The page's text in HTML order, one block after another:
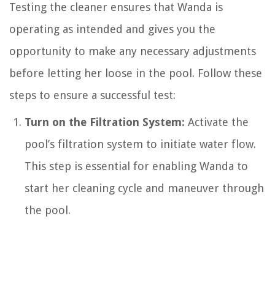
Testing the cleaner ensures that Wanda is
operating as intended and gives you the
opportunity to make any necessary adjustments
before letting her loose in the pool. Follow these
steps to ensure a successful test:
Turn on the Filtration System: Activate the
pool’s filtration system to initiate water flow.
This step is essential for enabling Wanda to
start her cleaning cycle and maneuver through
the pool.